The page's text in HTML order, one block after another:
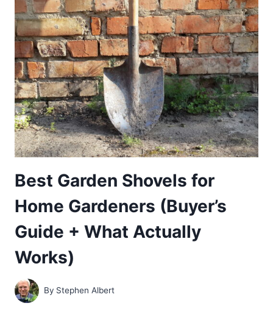
HOME
GARDENERS
(BUYER’S
GUIDE
+
SOIL-
BUILDING
POWER)
Best Garden Shovels for
Home Gardeners (Buyer’s
Guide + What Actually
Works)
By Stephen Albert